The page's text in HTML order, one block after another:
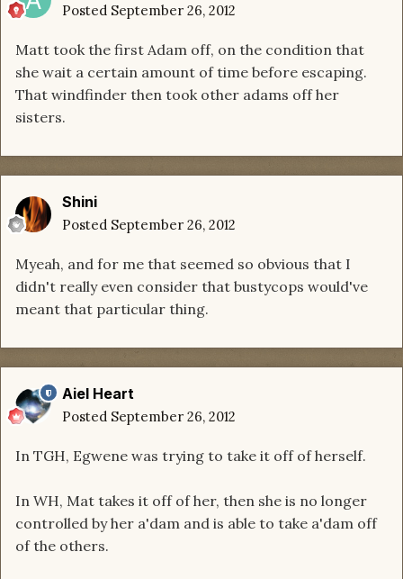
Posted September 26, 2012
Matt took the first Adam off, on the condition that
she wait a certain amount of time before escaping.
That windfinder then took other adams off her
sisters.
Shini
Posted September 26, 2012
Myeah, and for me that seemed so obvious that I
didn't really even consider that bustycops would've
meant that particular thing.
Aiel Heart
Posted September 26, 2012
In TGH, Egwene was trying to take it off of herself.
In WH, Mat takes it off of her, then she is no longer
controlled by her a'dam and is able to take a'dam off
of the others.